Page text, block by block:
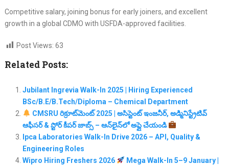
Competitive salary, joining bonus for early joiners, and excellent
growth in a global CDMO with USFDA-approved facilities.
Post Views: 63
Related Posts:
Jubilant Ingrevia Walk-In 2025 | Hiring Experienced
BSc/B.E/B.Tech/Diploma – Chemical Department
CMSRU రిక్రూట్‌మెంట్ 2025 | అసిస్టెంట్ ఇంజనీర్, అడ్మినిస్ట్రేటివ్
ఆఫీసర్ & స్టోర్ కీపర్ జాబ్స్ – ఆన్‌లైన్‌లో అప్లై చేయండి
Ipca Laboratories Walk-In Drive 2026 – API, Quality &
Engineering Roles
Wipro Hiring Freshers 2026
Mega Walk-In 5–9 January |